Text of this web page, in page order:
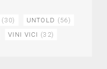
(30) UNTOLD (56)
VINI VICI (32)